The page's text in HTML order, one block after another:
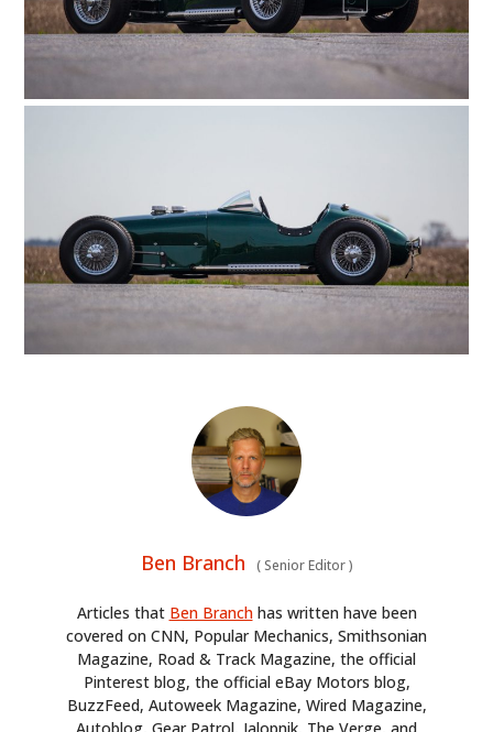
Ben Branch (Senior Editor)
Articles that Ben Branchhas written have been
covered on CNN, Popular Mechanics, Smithsonian
Magazine, Road & Track Magazine, the official
Pinterest blog, the official eBay Motors blog,
BuzzFeed, Autoweek Magazine, Wired Magazine,
HOME
BOATS
PLANES